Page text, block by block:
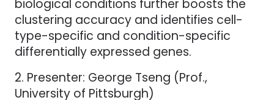
biological conditions further boosts the
clustering accuracy and identifies cell-
type-specific and condition-specific
differentially expressed genes.
2. Presenter: George Tseng (Prof.,
University of Pittsburgh)